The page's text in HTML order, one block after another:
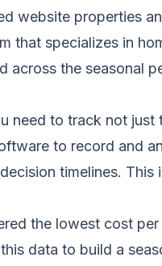
website properties
specializes in
across the seasonal
need to track not
to record and
timelines.
the lowest cost
data to build a